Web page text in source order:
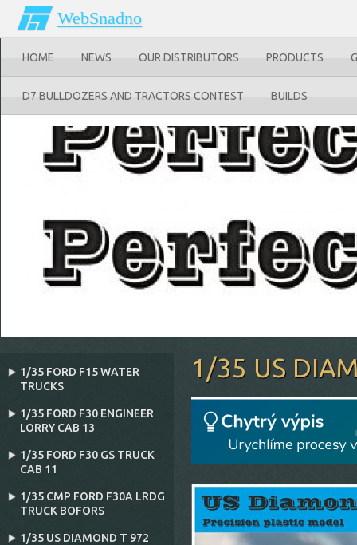
WebSnadno
HOME NEWS OUR DISTRIBUTORS PRODUCTS
D7 BULLDOZERS AND TRACTORS CONTEST BUILDS
1/35 US
1/35 FORD F15 WATER
TRUCKS
1/35 FORD F30 ENGINEER
LORRY CAB 13
1/35 FORD F30 GS TRUCK
CAB 11
1/35 CMP FORD F30A LRDG
TRUCK BOFORS
1/35 US DIAMOND T 972